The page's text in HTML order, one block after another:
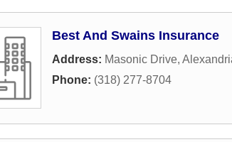
Best And Swains Insurance
Address: Masonic Drive,
Phone: (318) 277-8704